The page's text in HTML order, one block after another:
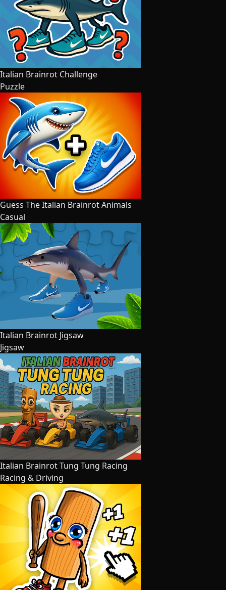
Italian Brainrot Challenge
Puzzle
Guess The Italian Brainrot Animals
Casual
Italian Brainrot Jigsaw
Jigsaw
Italian Brainrot Tung Tung Racing
Racing & Driving